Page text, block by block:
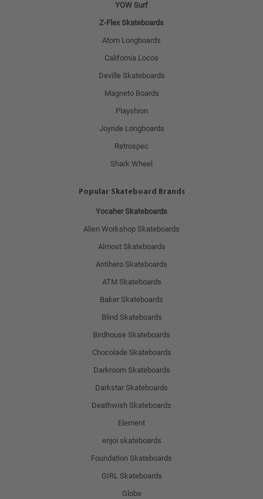
YOW Surf
Z-Flex Skateboards
Atom Longboards
California Locos
Deville Skateboards
Magneto Boards
Playshion
Joyride Longboards
Retrospec
Shark Wheel
Popular Skateboard Brands
Yocaher Skateboards
Alien Workshop Skateboards
Almost Skateboards
Antihero Skateboards
ATM Skateboards
Baker Skateboards
Blind Skateboards
Birdhouse Skateboards
Chocolade Skateboards
Darkroom Skateboards
Darkstar Skateboards
Deathwish Skateboards
Element
enjoi skateboards
Foundation Skateboards
GIRL Skateboards
Globe